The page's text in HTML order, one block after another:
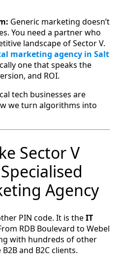
Generic marketing doesn’t
You need a partner who
landscape of Sector V.
marketing agency in Salt
one that speaks the
and ROI.
tech businesses are
we turn algorithms into
Sector V
Agency
PIN code. It is theIT
RDB Boulevard to Webel
with hundreds of other
and B2C clients.